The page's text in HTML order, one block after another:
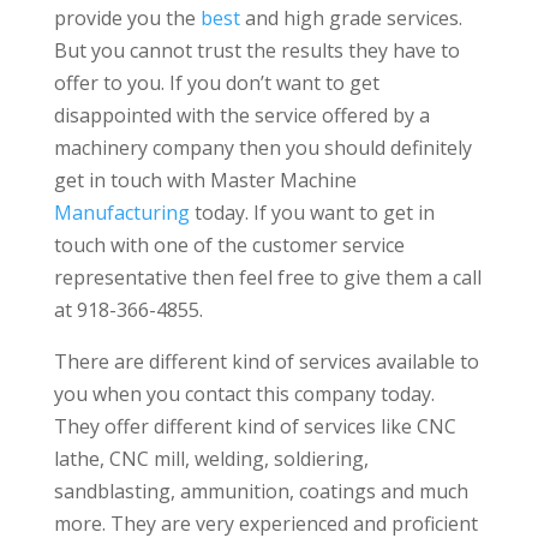
provide you the bestand high grade services.
But you cannot trust the results they have to
offer to you. If you don’t want to get
disappointed with the service offered by a
machinery company then you should definitely
get in touch with Master Machine
Manufacturingtoday. If you want to get in
touch with one of the customer service
representative then feel free to give them a call
at 918-366-4855.
There are different kind of services available to
you when you contact this company today.
They offer different kind of services like CNC
lathe, CNC mill, welding, soldiering,
sandblasting, ammunition, coatings and much
more. They are very experienced and proficient